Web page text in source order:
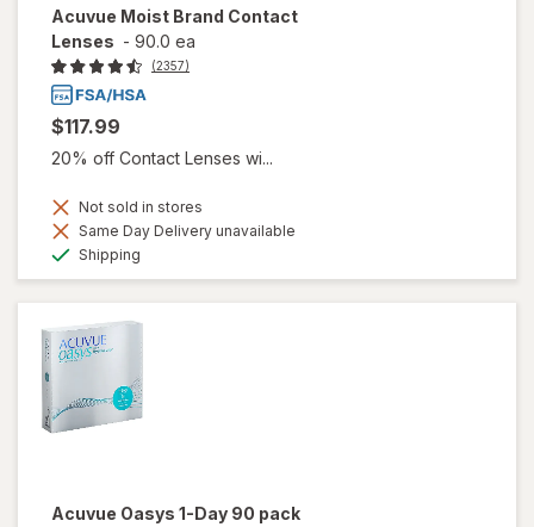
Acuvue Moist Brand Contact
Lenses - 90.0 ea
(2357)
$117.99
20% off Contact Lenses wi...
Not sold in stores
Same Day Delivery unavailable
Shipping
Acuvue Oasys 1-Day 90 pack